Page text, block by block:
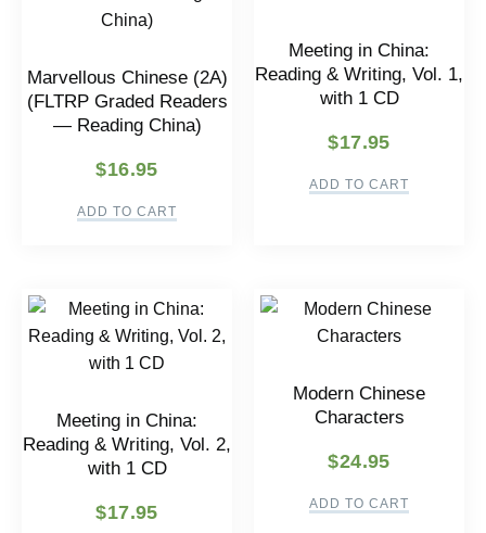
Marvellous Chinese (2A)
(FLTRP Graded Readers
— Reading China)
$16.95
ADD TO CART
Meeting in China:
Reading & Writing, Vol. 1,
with 1 CD
$17.95
ADD TO CART
Meeting in China:
Reading & Writing, Vol. 2,
with 1 CD
$17.95
Modern Chinese
Characters
$24.95
ADD TO CART